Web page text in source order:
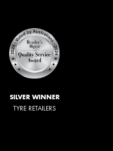
SILVER WINNER
TYRE RETAILERS